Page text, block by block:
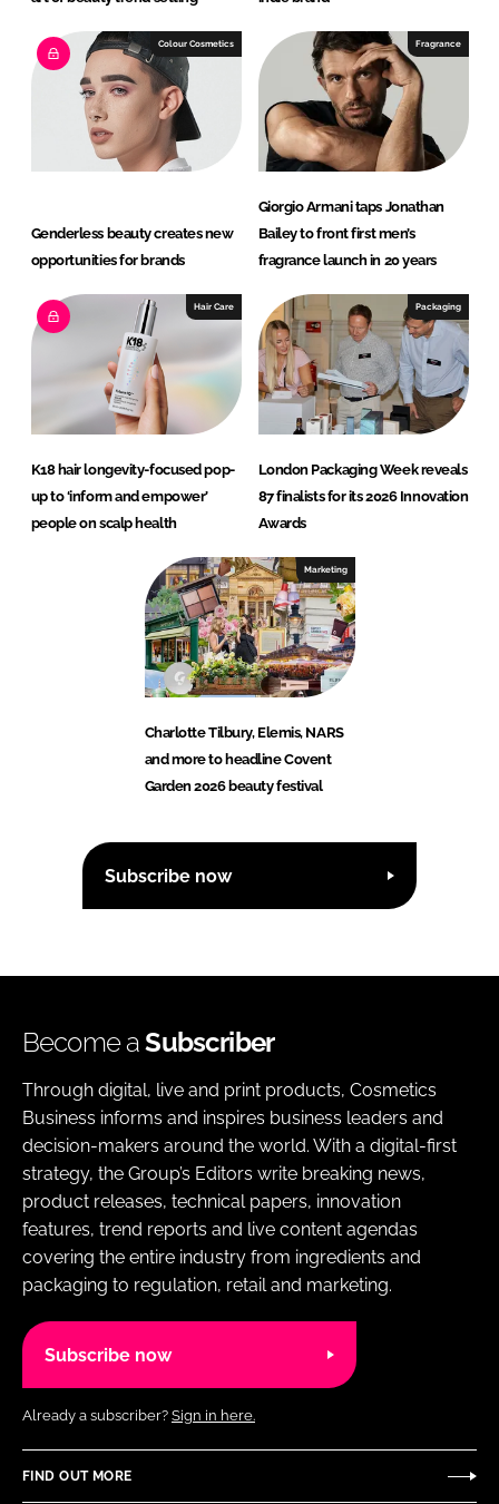
Colour Cosmetics
Genderless beauty creates new
opportunities for brands
Fragrance
Giorgio Armani taps Jonathan
Bailey to front first men’s
fragrance launch in 20 years
Hair Care
K18 hair longevity-focused pop-
up to ‘inform and empower’
people on scalp health
Packaging
London Packaging Week reveals
87 finalists for its 2026 Innovation
Awards
Marketing
Charlotte Tilbury, Elemis, NARS
and more to headline Covent
Garden 2026 beauty festival
Subscribe now
Become aSubscriber
Through digital, live and print products, Cosmetics
Business informs and inspires business leaders and
decision-makers around the world. With a digital-first
strategy, the Group’s Editors write breaking news,
product releases, technical papers, innovation
features, trend reports and live content agendas
covering the entire industry from ingredients and
packaging to regulation, retail and marketing.
Subscribe now
Already a subscriber? Sign in here.
FIND OUT MORE